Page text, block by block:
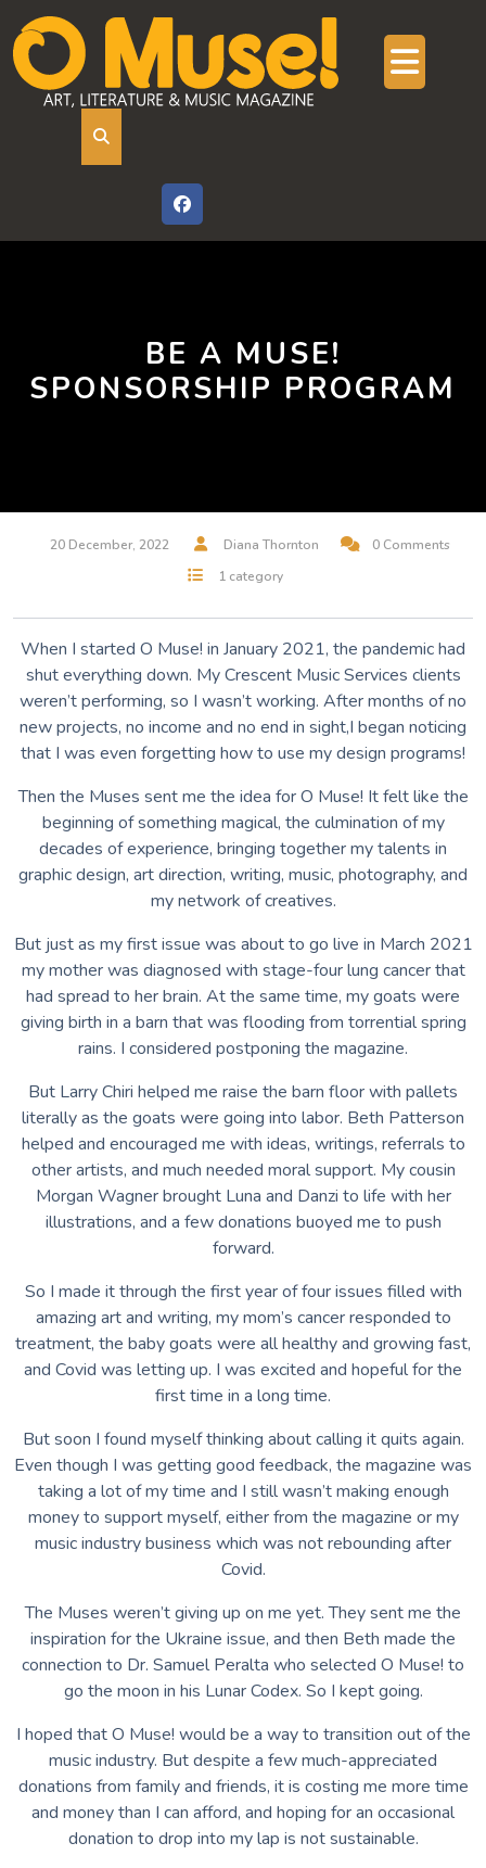
content
BE A MUSE!
SPONSORSHIP PROGRAM
20 December, 2022 Diana Thornton
0 Comments
1 category
When I started O Muse! in January 2021, the pandemic had
shut everything down. My Crescent Music Services clients
weren’t performing, so I wasn’t working. After months of no
new projects, no income and no end in sight,I began noticing
that I was even forgetting how to use my design programs!
Then the Muses sent me the idea for O Muse! It felt like the
beginning of something magical, the culmination of my
decades of experience, bringing together my talents in
graphic design, art direction, writing, music, photography, and
my network of creatives.
But just as my first issue was about to go live in March 2021
my mother was diagnosed with stage-four lung cancer that
had spread to her brain. At the same time, my goats were
giving birth in a barn that was flooding from torrential spring
rains. I considered postponing the magazine.
But Larry Chiri helped me raise the barn floor with pallets
literally as the goats were going into labor. Beth Patterson
helped and encouraged me with ideas, writings, referrals to
other artists, and much needed moral support. My cousin
Morgan Wagner brought Luna and Danzi to life with her
illustrations, and a few donations buoyed me to push
forward.
So I made it through the first year of four issues filled with
amazing art and writing, my mom’s cancer responded to
treatment, the baby goats were all healthy and growing fast,
and Covid was letting up. I was excited and hopeful for the
first time in a long time.
But soon I found myself thinking about calling it quits again.
Even though I was getting good feedback, the magazine was
taking a lot of my time and I still wasn’t making enough
money to support myself, either from the magazine or my
music industry business which was not rebounding after
Covid.
The Muses weren’t giving up on me yet. They sent me the
inspiration for the Ukraine issue, and then Beth made the
connection to Dr. Samuel Peralta who selected O Muse! to
go the moon in his Lunar Codex. So I kept going.
I hoped that O Muse! would be a way to transition out of the
music industry. But despite a few much-appreciated
donations from family and friends, it is costing me more time
and money than I can afford, and hoping for an occasional
donation to drop into my lap is not sustainable.